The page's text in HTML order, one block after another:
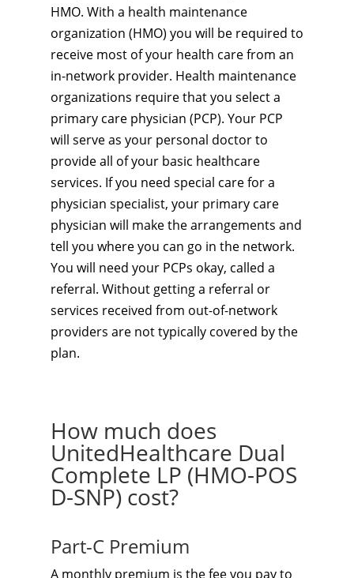
HMO. With a health maintenance
organization (HMO) you will be required to
receive most of your health care from an
in-network provider. Health maintenance
organizations require that you select a
primary care physician (PCP). Your PCP
will serve as your personal doctor to
provide all of your basic healthcare
services. If you need special care for a
physician specialist, your primary care
physician will make the arrangements and
tell you where you can go in the network.
You will need your PCPs okay, called a
referral. Without getting a referral or
services received from out-of-network
providers are not typically covered by the
plan.
How much does
UnitedHealthcare Dual
Complete LP (HMO-POS
D-SNP) cost?
Part-C Premium
A monthly premium is the fee you pay to